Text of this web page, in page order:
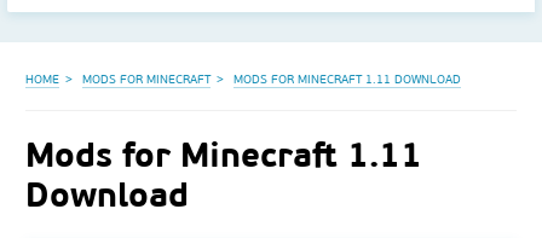
HOME MODS FOR MINECRAFT MODS FOR MINECRAFT 1.11 DOWNLOAD
Mods for Minecraft 1.11
Download